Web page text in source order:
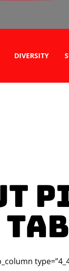
DIVERSITY